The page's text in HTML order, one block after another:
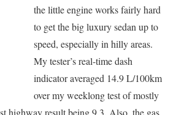
the little engine works fairly hard
to get the big luxury sedan up to
speed, especially in hilly areas.
My tester’s real-time dash
indicator averaged 14.9 L/100km
over my weeklong test of mostly
highway result being 9.3. Also, the gas